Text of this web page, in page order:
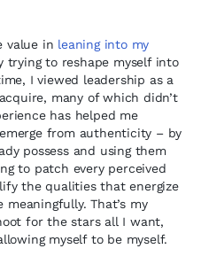
value in leaning into my
trying to reshape myself into
I viewed leadership as a
many of which didn’t
has helped me
from authenticity – by
possess and using them
to patch every perceived
the qualities that energize
That’s my
for the stars all I want,
myself to be myself.